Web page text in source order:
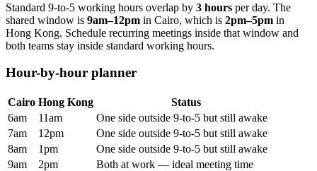
Standard 9-to-5 working hours overlap by 3 hours per day. The
shared window is 9am–12pm in Cairo, which is 2pm–5pm in
Hong Kong. Schedule recurring meetings inside that window and
both teams stay inside standard working hours.
Hour-by-hour planner
Cairo Hong Kong
Status
6am
11am
One side outside 9-to-5 but still awake
7am
12pm
One side outside 9-to-5 but still awake
8am
1pm
One side outside 9-to-5 but still awake
9am
2pm
Both at work — ideal meeting time